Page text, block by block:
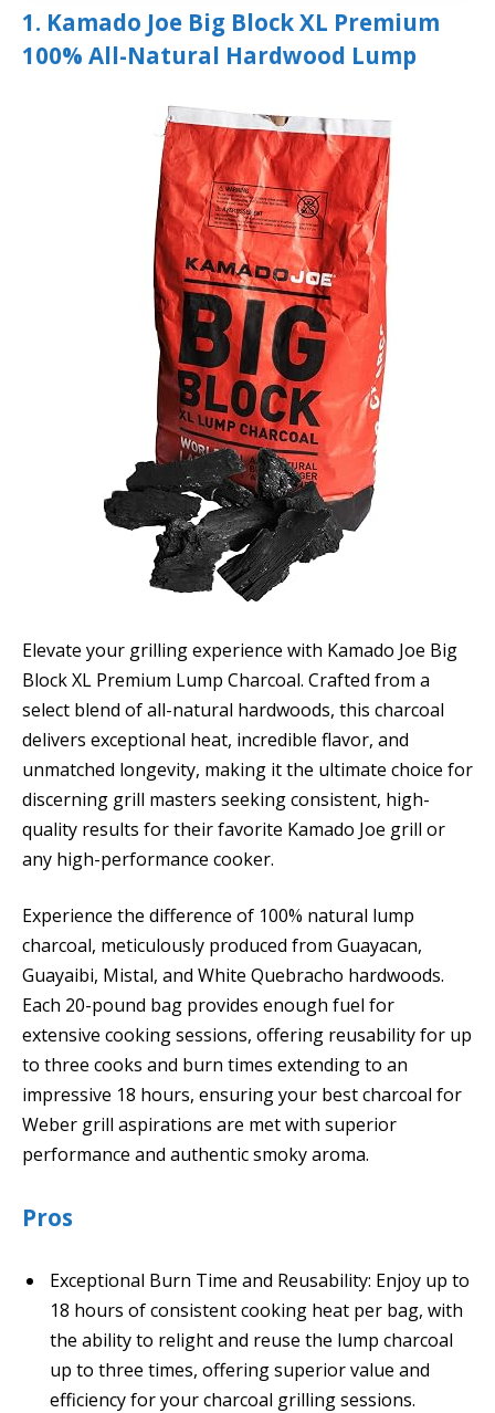
1. Kamado Joe Big Block XL Premium
100% All-Natural Hardwood Lump
Elevate your grilling experience with Kamado Joe Big
Block XL Premium Lump Charcoal. Crafted from a
select blend of all-natural hardwoods, this charcoal
delivers exceptional heat, incredible flavor, and
unmatched longevity, making it the ultimate choice for
discerning grill masters seeking consistent, high-
quality results for their favorite Kamado Joe grill or
any high-performance cooker.
Experience the difference of 100% natural lump
charcoal, meticulously produced from Guayacan,
Guayaibi, Mistal, and White Quebracho hardwoods.
Each 20-pound bag provides enough fuel for
extensive cooking sessions, offering reusability for up
to three cooks and burn times extending to an
impressive 18 hours, ensuring your best charcoal for
Weber grill aspirations are met with superior
performance and authentic smoky aroma.
Pros
Exceptional Burn Time and Reusability: Enjoy up to
18 hours of consistent cooking heat per bag, with
the ability to relight and reuse the lump charcoal
up to three times, offering superior value and
efficiency for your charcoal grilling sessions.